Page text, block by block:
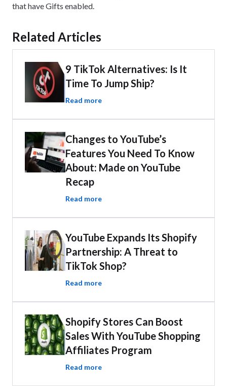
that have Gifts enabled.
Related Articles
9 TikTok Alternatives: Is It
Time To Jump Ship?
Read more
Changes to YouTube’s
Features You Need To Know
About: Made on YouTube
Recap
Read more
YouTube Expands Its Shopify
Partnership: A Threat to
TikTok Shop?
Read more
Shopify Stores Can Boost
Sales With YouTube Shopping
Affiliates Program
Read more